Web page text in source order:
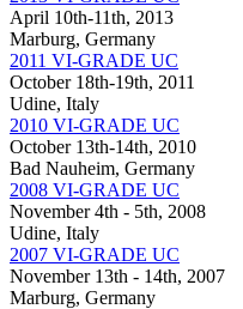
April 10th-11th, 2013
Marburg, Germany
2011 VI-GRADE UC
October 18th-19th, 2011
Udine, Italy
2010 VI-GRADE UC
October 13th-14th, 2010
Bad Nauheim, Germany
2008 VI-GRADE UC
November 4th - 5th, 2008
Udine, Italy
2007 VI-GRADE UC
November 13th - 14th, 2007
Marburg, Germany